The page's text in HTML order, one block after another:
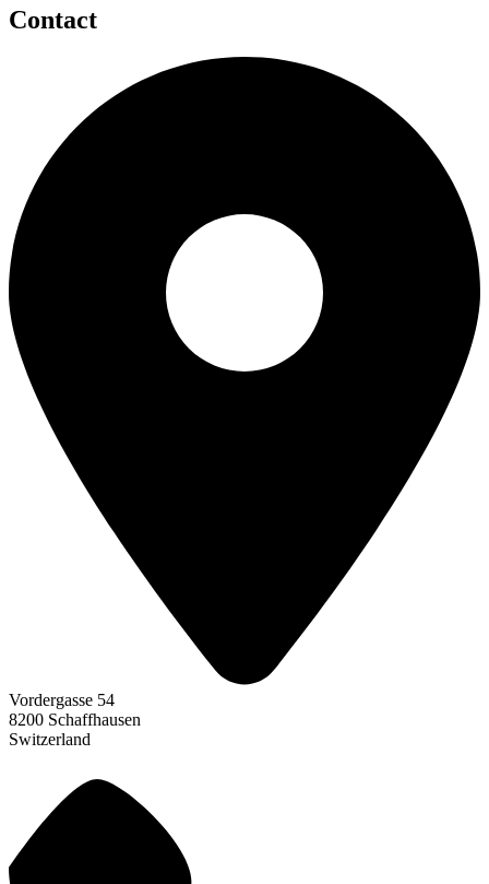
Contact
Vordergasse 54
8200 Schaffhausen
Switzerland